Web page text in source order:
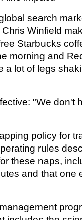
search
Winfield
Starbucks
morning and
a lot of legs
"We don't
policy for
rules
these naps,
and that one